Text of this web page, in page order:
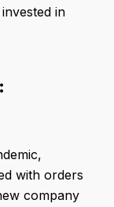
in
with orders
company